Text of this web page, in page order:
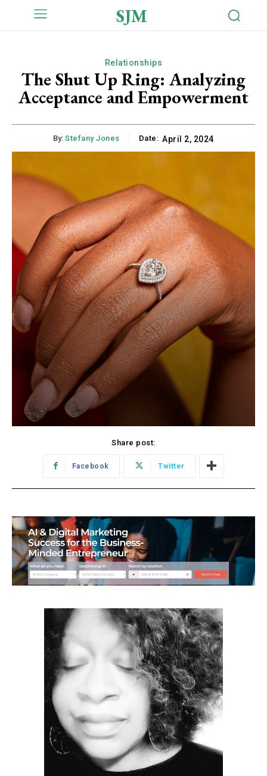
SJM
Relationships
The Shut Up Ring: Analyzing
Acceptance and Empowerment
By: Stefany Jones Date: April 2, 2024
Share post:
Facebook Twitter